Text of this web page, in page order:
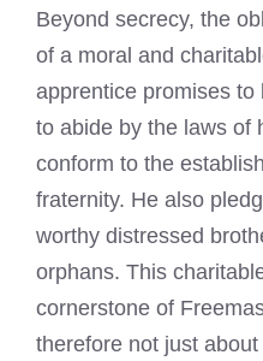
Beyond secrecy, the
of a moral and
apprentice promises
to abide by the laws of
conform to the
fraternity. He also
worthy distressed
orphans. This
cornerstone of
therefore not just